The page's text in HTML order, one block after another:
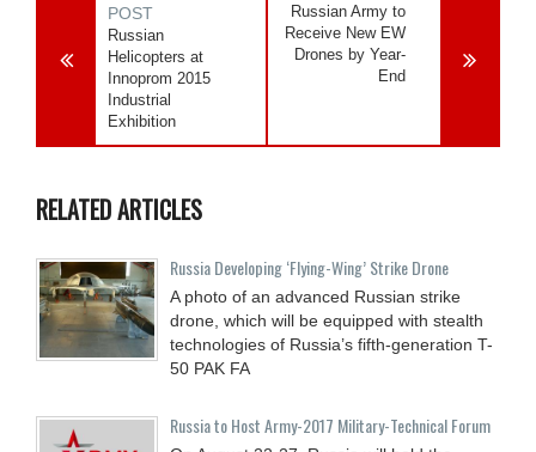
POST
Russian
Helicopters at
Innoprom 2015
Industrial
Exhibition
Russian Army to
Receive New EW
Drones by Year-
End
RELATED ARTICLES
Russia Developing ‘Flying-Wing’ Strike Drone
A photo of an advanced Russian strike
drone, which will be equipped with stealth
technologies of Russia’s fifth-generation T-
50 PAK FA
Russia to Host Army-2017 Military-Technical Forum